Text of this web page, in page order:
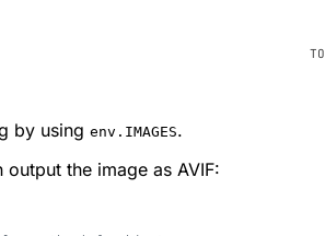
by using env.IMAGES.
the image as AVIF: